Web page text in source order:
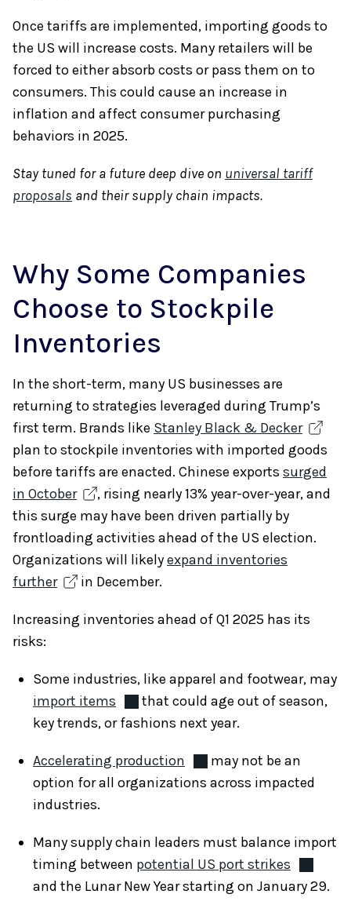
Once tariffs are implemented, importing goods to
the US will increase costs. Many retailers will be
forced to either absorb costs or pass them on to
consumers. This could cause an increase in
inflation and affect consumer purchasing
behaviors in 2025.
Stay tuned for a future deep dive on universal tariff
proposals and their supply chain impacts.
Why Some Companies
Choose to Stockpile
Inventories
In the short-term, many US businesses are
returning to strategies leveraged during Trump’s
first term. Brands like Stanley Black & Decker
plan to stockpile inventories with imported goods
before tariffs are enacted. Chinese exports surged
in October
, rising nearly 13% year-over-year, and
this surge may have been driven partially by
frontloading activities ahead of the US election.
Organizations will likelyexpand inventories
further
in December.
Increasing inventories ahead of Q1 2025 has its
risks:
Some industries, like apparel and footwear, may
import items
that could age out of season,
key trends, or fashions next year.
Accelerating production
may not be an
option for all organizations across impacted
industries.
Many supply chain leaders must balance import
timing between potential US port strikes
and the Lunar New Year starting on January 29.